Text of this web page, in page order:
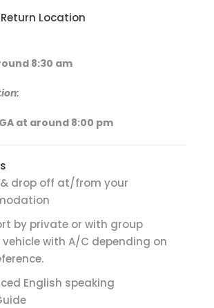
Location
8:30 am
at around 8:00 pm
drop off at/from your
by private or with group
with A/C depending on
English speaking